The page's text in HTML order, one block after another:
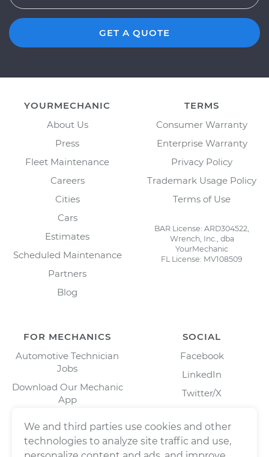
GET A QUOTE
YOURMECHANIC
About Us
Press
Fleet Maintenance
Careers
Cities
Cars
Estimates
Scheduled Maintenance
Partners
Blog
TERMS
Consumer Warranty
Enterprise Warranty
Privacy Policy
Trademark Usage Policy
Terms of Use
BAR License: ARD304522,
Wrench, Inc., dba
YourMechanic
FL License: MV108509
FOR MECHANICS
Automotive Technician
Jobs
Download Our Mechanic
App
SOCIAL
Facebook
LinkedIn
Twitter/X
We and third parties use cookies and other
technologies to analyze site traffic and use,